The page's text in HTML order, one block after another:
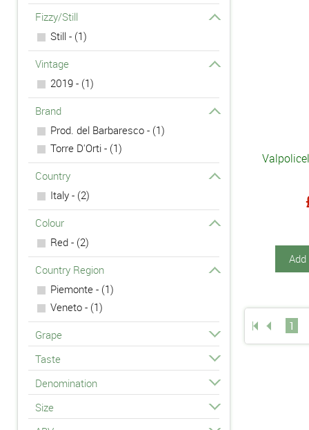
Fizzy/Still
Still - (1)
Vintage
2019 - (1)
Brand
Prod. del Barbaresco - (1)
Torre D'Orti - (1)
Country
Italy - (2)
Colour
Red - (2)
Country Region
Piemonte - (1)
Veneto - (1)
Grape
Taste
Denomination
Size
1